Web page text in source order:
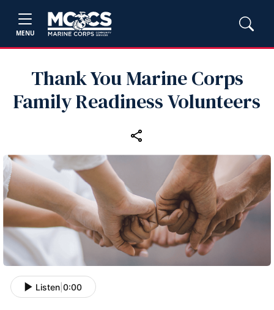
MENU
Thank You Marine Corps
Family Readiness Volunteers
Listen 0:00